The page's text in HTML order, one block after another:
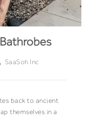
SaaSoh Inc
back to ancient
themselves in a